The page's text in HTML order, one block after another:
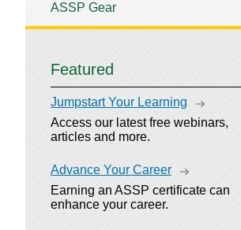
ASSP Gear
Featured
Jumpstart Your Learning
Access our latest free webinars,
articles and more.
Advance Your Career
Earning an ASSP certificate can
enhance your career.